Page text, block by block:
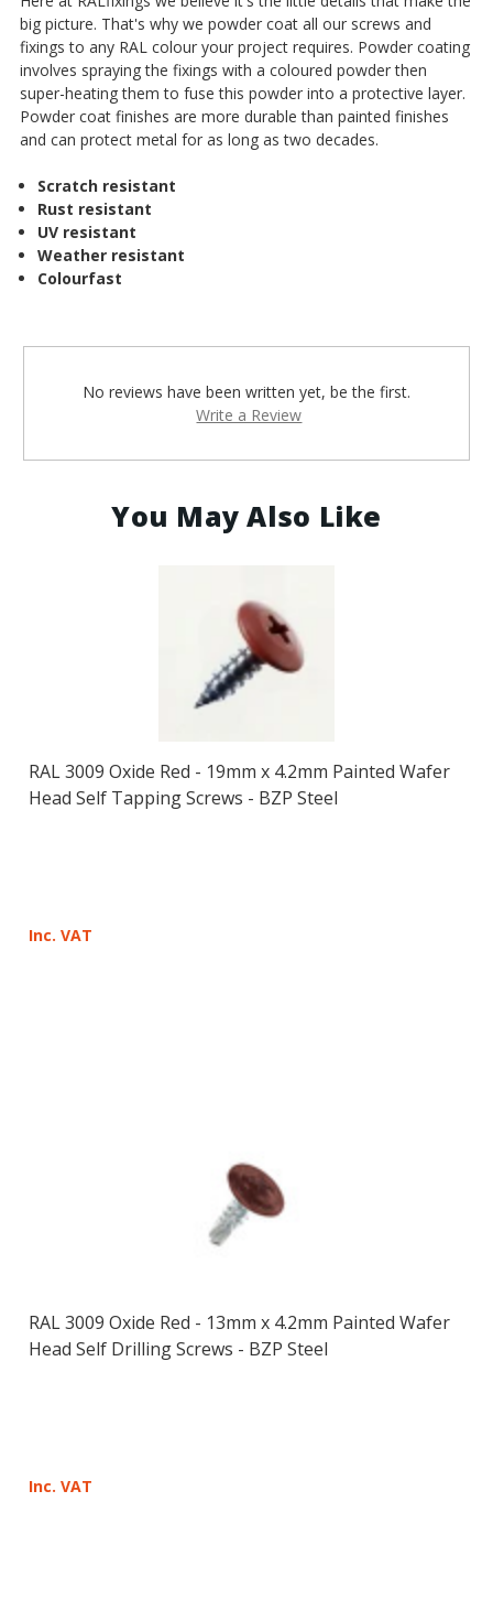
big picture. That's why we powder coat all our screws and
fixings to any RAL colour your project requires. Powder coating
involves spraying the fixings with a coloured powder then
super-heating them to fuse this powder into a protective layer.
Powder coat finishes are more durable than painted finishes
and can protect metal for as long as two decades.
Scratch resistant
Rust resistant
UV resistant
Weather resistant
Colourfast
No reviews have been written yet, be the first.
Write a Review
You May Also Like
RAL 3009 Oxide Red - 19mm x 4.2mm Painted Wafer
Head Self Tapping Screws - BZP Steel
Inc. VAT
RAL 3009 Oxide Red - 13mm x 4.2mm Painted Wafer
Head Self Drilling Screws - BZP Steel
Inc. VAT